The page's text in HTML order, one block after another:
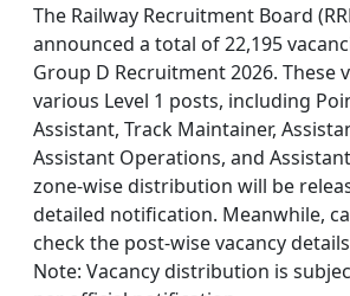
The Railway Recruitment Board
announced a total of 22,195
Group D Recruitment 2026. These
various Level 1 posts, including
Assistant, Track Maintainer,
Assistant Operations, and Assistant
zone-wise distribution will be
detailed notification. Meanwhile,
check the post-wise vacancy
Note: Vacancy distribution is